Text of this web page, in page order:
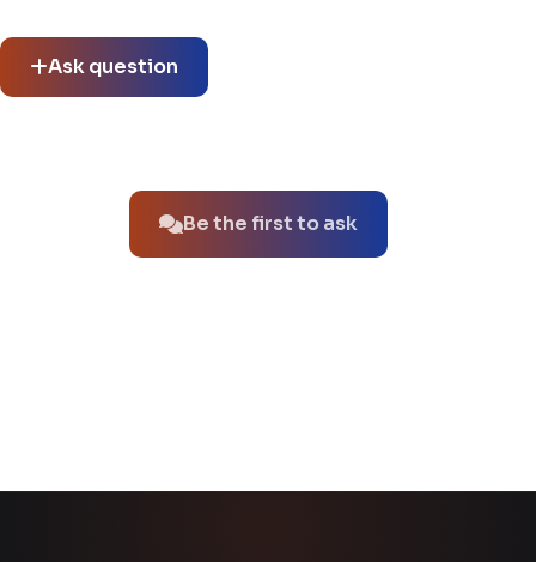
Ask question
Be the first to ask